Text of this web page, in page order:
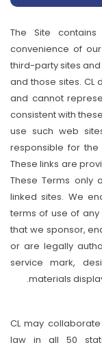
The Site
convenience of
third-party sites
and those sites. CL
and cannot
consistent with
use such web
responsible for the
These links are
These Terms
linked sites. We
terms of use of any
that we sponsor,
or are legally
service mark,
materials
CL may
law in all 50